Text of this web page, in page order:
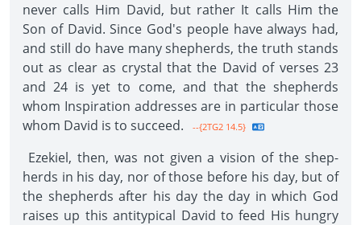
never calls Him David, but rather It calls Him the
Son of David. Since God's people have always had,
and still do have many shepherds, the truth stands
out as clear as crystal that the David of verses 23
and 24 is yet to come, and that the shepherds
whom Inspiration ad­dresses are in particular those
whom David is to succeed.
--{2TG2 14.5}
Ezekiel, then, was not given a vision of the shep­
herds in his day, nor of those before his day, but of
the shepherds after his day the day in which God
raises up this antitypical David to feed His hungry